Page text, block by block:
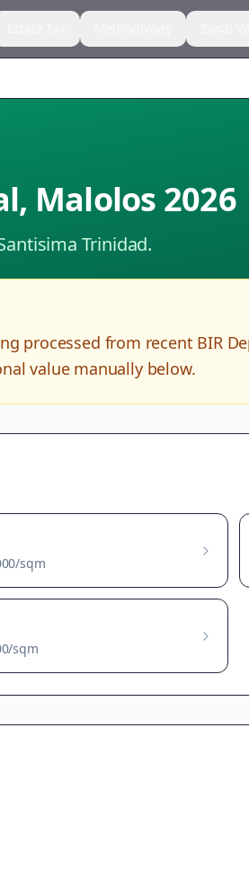
, Malolos 2026
Trinidad.
processed from recent BIR
value manually below.
/sqm
/sqm